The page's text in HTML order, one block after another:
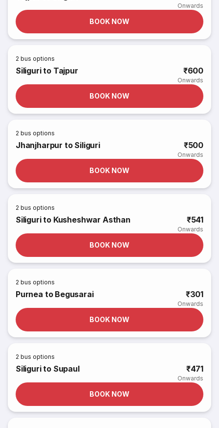
Onwards
BOOK NOW
2 bus options
Siliguri to Tajpur ₹600
Onwards
BOOK NOW
2 bus options
Jhanjharpur to Siliguri ₹500
Onwards
BOOK NOW
2 bus options
Siliguri to Kusheshwar Asthan ₹541
Onwards
BOOK NOW
2 bus options
Purnea to Begusarai ₹301
Onwards
BOOK NOW
2 bus options
Siliguri to Supaul ₹471
Onwards
BOOK NOW